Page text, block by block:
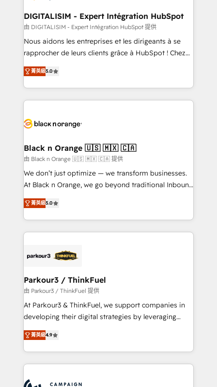
drive your business forward. Since 2015 we are fully
dedicated to HubSpot and with an experienced
team (50+), we work with reputable companies in
B2B sectors such as manufacturing, SaaS and
business services. We prepare a customized
impact of your digital transformation, including a
detailed financial rationale with a focus on ROI and
embark on a transformational journey that sets your
business up for long-term success. Unlock your
business. If not now, when?
DIGITALISIM - Expert Intégration HubSpot
由 DIGITALISIM - Expert Intégration HubSpot 提供
Nous aidons les entreprises et les dirigeants à se
rapprocher de leurs clients grâce à HubSpot ! Chez
DIGITALISIM, nous avons l'intime conviction que la
réussite des entreprises passe par l’innovation web,
le marketing digital, et la relation client ! C'est
pourquoi, nos experts sont à la fois capables de
référencement, votre stratégie digitale et le pilotage
projet HubSpot avec DIGITALISIM : 🧽 Nettoyage,
migration et intégration des bases de données. 🚀
Développement des interfaces avec vos logiciels
métiers ⚙️ Configuration de la plateforme HubSpot
Book Process & Guidelines utilisateurs 🎓
Formations des utilisateurs
菁英級5.0
Black n Orange 🇺🇸 🇲🇽 🇨🇦
由 Black n Orange 🇺🇸 🇲🇽 🇨🇦 提供
We don’t just optimize — we transform businesses.
At Black n Orange, we go beyond traditional Inbound
Marketing with our exclusive methodologies:
BOOMS and BOOST. Together, they form a powerful
combination that has driven success for over 800
businesses worldwide. As Elite HubSpot Partners, we
strategies that integrate data-driven marketing,
companies scale faster and smarter. 🔹 BOOMS:
Demand generation for all your buyers With BOOMS,
you invest in 100% of your buyers, accelerating your
growth and positioning yourself as an undisputed
transformation process A methodology designed to
implement HubSpot effectively and optimize your
record of business transformation, our growth-first
菁英級5.0
Parkour3 / ThinkFuel
由 Parkour3 / ThinkFuel 提供
At Parkour3 & ThinkFuel, we support companies in
developing their digital strategies by leveraging
technologies and automating their marketing and
sales processes to generate growth. Our offer spans
from Strategy to Operations. We specialize in CRM
onboarding and implementation, web design, sales
菁英級4.9